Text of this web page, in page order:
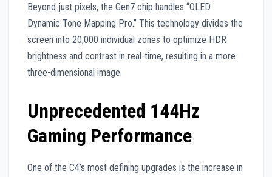
Beyond just pixels, the Gen7 chip handles “OLED
Dynamic Tone Mapping Pro.” This technology divides the
screen into 20,000 individual zones to optimize HDR
brightness and contrast in real-time, resulting in a more
three-dimensional image.
Unprecedented 144Hz
Gaming Performance
One of the C4’s most defining upgrades is the increase in